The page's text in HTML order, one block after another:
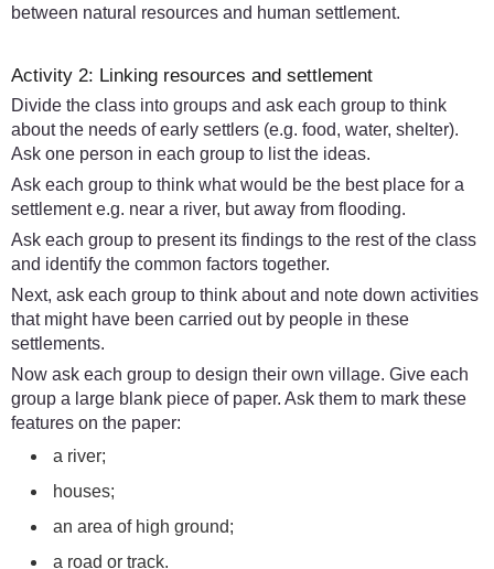
between natural resources and human settlement.
Activity 2: Linking resources and settlement
Divide the class into groups and ask each group to think
about the needs of early settlers (e.g. food, water, shelter).
Ask one person in each group to list the ideas.
Ask each group to think what would be the best place for a
settlement e.g. near a river, but away from flooding.
Ask each group to present its findings to the rest of the class
and identify the common factors together.
Next, ask each group to think about and note down activities
that might have been carried out by people in these
settlements.
Now ask each group to design their own village. Give each
group a large blank piece of paper. Ask them to mark these
features on the paper:
a river;
houses;
an area of high ground;
a road or track.